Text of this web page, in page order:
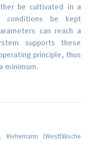
be cultivated in a
conditions be kept
can reach a
supports these
principle, thus
minimum.
(Westfälische